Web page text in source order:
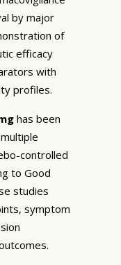
by major
of
efficacy
with
profiles.
has been
controlled
to Good
studies
symptom